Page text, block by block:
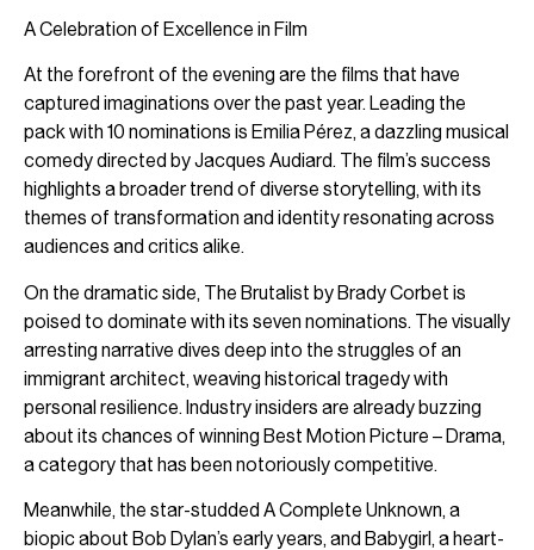
A Celebration of Excellence in Film
At the forefront of the evening are the films that have
captured imaginations over the past year. Leading the
pack with 10 nominations is Emilia Pérez, a dazzling musical
comedy directed by Jacques Audiard. The film’s success
highlights a broader trend of diverse storytelling, with its
themes of transformation and identity resonating across
audiences and critics alike.
On the dramatic side, The Brutalist by Brady Corbet is
poised to dominate with its seven nominations. The visually
arresting narrative dives deep into the struggles of an
immigrant architect, weaving historical tragedy with
personal resilience. Industry insiders are already buzzing
about its chances of winning Best Motion Picture – Drama,
a category that has been notoriously competitive.
Meanwhile, the star-studded A Complete Unknown, a
biopic about Bob Dylan’s early years, and Babygirl, a heart-